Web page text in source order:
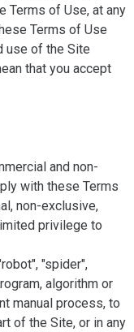
Terms of Use, at any
Terms of Use
use of the Site
that you accept
and non-
with these Terms
non-exclusive,
privilege to
"spider",
algorithm or
manual process, to
of the Site, or in any